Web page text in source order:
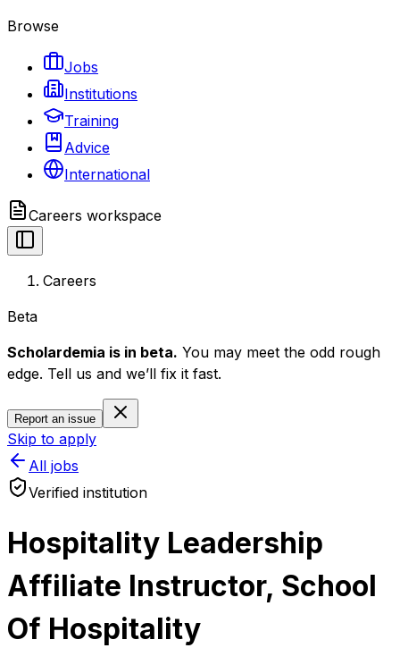
Browse
Jobs
Institutions
Training
Advice
International
Careers workspace
Careers
Beta
Scholardemia is in beta. You may meet the odd rough
edge. Tell us and we’ll fix it fast.
Report an issue
Skip to apply
All jobs
Verified institution
Hospitality Leadership
Affiliate Instructor, School
Of Hospitality